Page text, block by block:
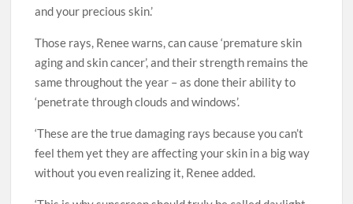
and your precious skin.’
Those rays, Renee warns, can cause ‘premature skin
aging and skin cancer’, and their strength remains the
same throughout the year – as done their ability to
‘penetrate through clouds and windows’.
‘These are the true damaging rays because you can’t
feel them yet they are affecting your skin in a big way
without you even realizing it, Renee added.